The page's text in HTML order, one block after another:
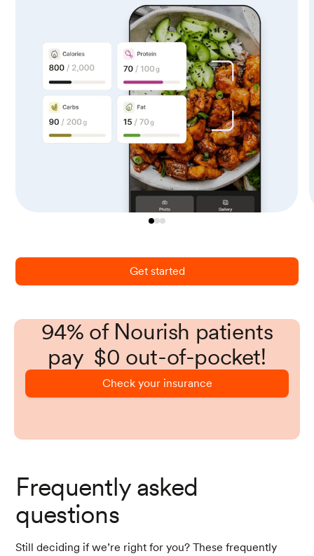
Get started
94% of Nourish patients
pay $0 out-of-pocket!
Check your insurance
Frequently asked
questions
Still deciding if we’re right for you? These frequently